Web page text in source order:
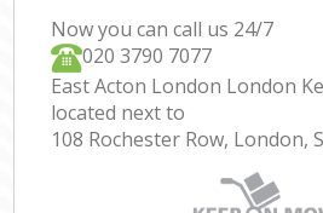
Now you can call us 24/7
‎‎020 3790 7077
East Acton London London
located next to
108 Rochester Row, London,